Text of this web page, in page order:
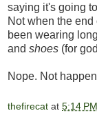
saying it's going
Not when the
been wearing
and shoes (for
Nope. Not
thefirecat at 5:14 PM